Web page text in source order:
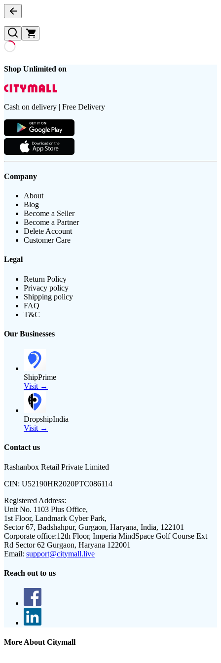
Shop Unlimited on
Cash on delivery | Free Delivery
Company
About
Blog
Become a Seller
Become a Partner
Delete Account
Customer Care
Legal
Return Policy
Privacy policy
Shipping policy
FAQ
T&C
Our Businesses
ShipPrime
Visit →
DropshipIndia
Visit →
Contact us
Rashanbox Retail Private Limited
CIN: U52190HR2020PTC086114
Registered Address:
Unit No. 1103 Plus Office,
1st Floor, Landmark Cyber Park,
Sector 67, Badshahpur, Gurgaon, Haryana, India, 122101
Corporate office:12th Floor, Imperia MindSpace Golf Course Ext
Rd Sector 62 Gurgaon, Haryana 122001
Email: support@citymall.live
Reach out to us
More About Citymall